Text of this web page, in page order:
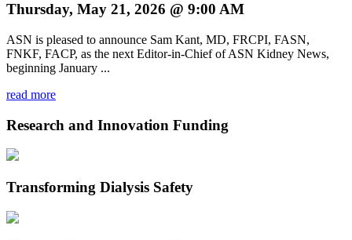
Thursday, May 21, 2026 @ 9:00 AM
ASN is pleased to announce Sam Kant, MD, FRCPI, FASN,
FNKF, FACP, as the next Editor-in-Chief of ASN Kidney News,
beginning January ...
read more
Research and Innovation Funding
Transforming Dialysis Safety